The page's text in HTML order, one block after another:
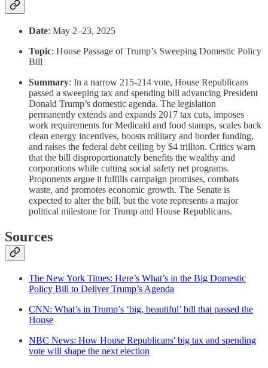
Date: May 2–23, 2025
Topic: House Passage of Trump’s Sweeping Domestic Policy
Bill
Summary: In a narrow 215-214 vote, House Republicans
passed a sweeping tax and spending bill advancing President
Donald Trump’s domestic agenda. The legislation
permanently extends and expands 2017 tax cuts, imposes
work requirements for Medicaid and food stamps, scales back
clean energy incentives, boosts military and border funding,
and raises the federal debt ceiling by $4 trillion. Critics warn
that the bill disproportionately benefits the wealthy and
corporations while cutting social safety net programs.
Proponents argue it fulfills campaign promises, combats
waste, and promotes economic growth. The Senate is
expected to alter the bill, but the vote represents a major
political milestone for Trump and House Republicans.
Sources
The New York Times: Here’s What’s in the Big Domestic
Policy Bill to Deliver Trump’s Agenda
CNN: What’s in Trump’s ‘big, beautiful’ bill that passed the
House
NBC News: How House Republicans' big tax and spending
vote will shape the next election